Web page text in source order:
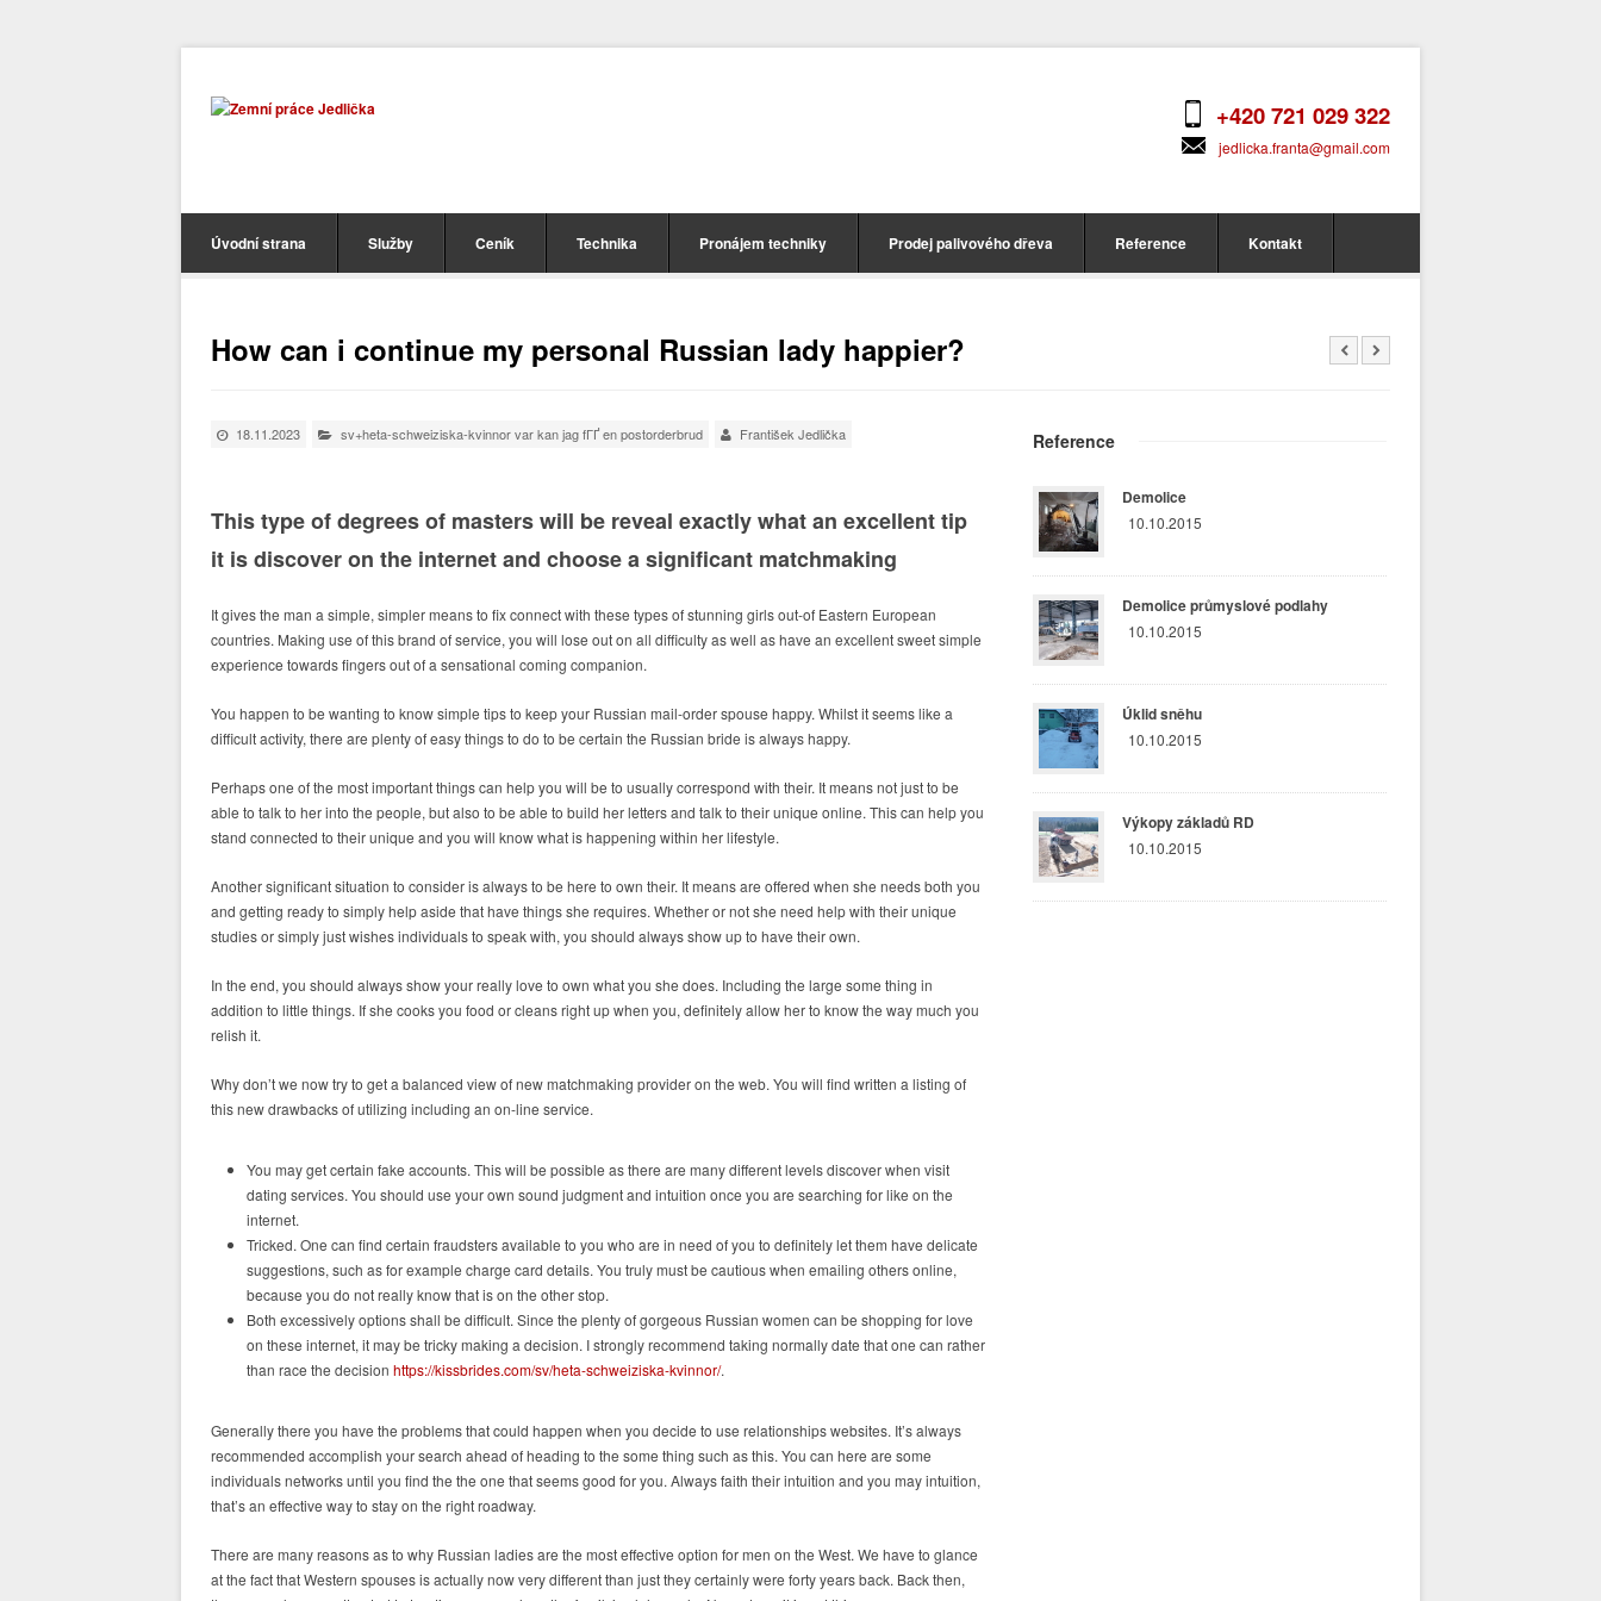
+420 721 029 322
jedlicka.franta@gmail.com
Úvodní strana Služby Ceník Technika Pronájem techniky Prodej palivového dřeva Reference Kontakt
How can i continue my personal Russian lady happier?
18.11.2023 sv+heta-schweiziska-kvinnor var kan jag fГҐ en postorderbrud František Jedlička
This type of degrees of masters will be reveal exactly what an excellent tip
it is discover on the internet and choose a significant matchmaking
It gives the man a simple, simpler means to fix connect with these types of stunning girls out-of Eastern European
countries. Making use of this brand of service, you will lose out on all difficulty as well as have an excellent sweet simple
experience towards fingers out of a sensational coming companion.
You happen to be wanting to know simple tips to keep your Russian mail-order spouse happy. Whilst it seems like a
difficult activity, there are plenty of easy things to do to be certain the Russian bride is always happy.
Perhaps one of the most important things can help you will be to usually correspond with their. It means not just to be
able to talk to her into the people, but also to be able to build her letters and talk to their unique online. This can help you
stand connected to their unique and you will know what is happening within her lifestyle.
Another significant situation to consider is always to be here to own their. It means are offered when she needs both you
and getting ready to simply help aside that have things she requires. Whether or not she need help with their unique
studies or simply just wishes individuals to speak with, you should always show up to have their own.
In the end, you should always show your really love to own what you she does. Including the large some thing in
addition to little things. If she cooks you food or cleans right up when you, definitely allow her to know the way much you
relish it.
Why don’t we now try to get a balanced view of new matchmaking provider on the web. You will find written a listing of
this new drawbacks of utilizing including an on-line service.
You may get certain fake accounts. This will be possible as there are many different levels discover when visit
dating services. You should use your own sound judgment and intuition once you are searching for like on the
internet.
Tricked. One can find certain fraudsters available to you who are in need of you to definitely let them have delicate
suggestions, such as for example charge card details. You truly must be cautious when emailing others online,
because you do not really know that is on the other stop.
Both excessively options shall be difficult. Since the plenty of gorgeous Russian women can be shopping for love
on these internet, it may be tricky making a decision. I strongly recommend taking normally date that one can rather
than race the decision https://kissbrides.com/sv/heta-schweiziska-kvinnor/.
Generally there you have the problems that could happen when you decide to use relationships websites. It’s always
recommended accomplish your search ahead of heading to the some thing such as this. You can here are some
individuals networks until you find the the one that seems good for you. Always faith their intuition and you may intuition,
that’s an effective way to stay on the right roadway.
There are many reasons as to why Russian ladies are the most effective option for men on the West. We have to glance
at the fact that Western spouses is actually now very different than just they certainly were forty years back. Back then,
Reference
Demolice
10.10.2015
Demolice průmyslové podlahy
10.10.2015
Úklid sněhu
10.10.2015
Výkopy základů RD
10.10.2015